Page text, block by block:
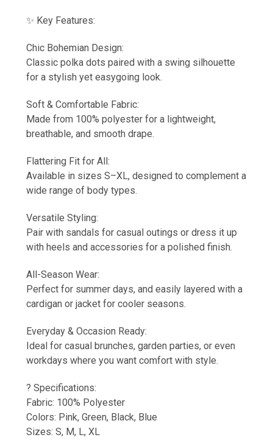
✨ Key Features:
Chic Bohemian Design:
Classic polka dots paired with a swing silhouette
for a stylish yet easygoing look.
Soft & Comfortable Fabric:
Made from 100% polyester for a lightweight,
breathable, and smooth drape.
Flattering Fit for All:
Available in sizes S–XL, designed to complement a
wide range of body types.
Versatile Styling:
Pair with sandals for casual outings or dress it up
with heels and accessories for a polished finish.
All-Season Wear:
Perfect for summer days, and easily layered with a
cardigan or jacket for cooler seasons.
Everyday & Occasion Ready:
Ideal for casual brunches, garden parties, or even
workdays where you want comfort with style.
? Specifications:
Fabric: 100% Polyester
Colors: Pink, Green, Black, Blue
Sizes: S, M, L, XL